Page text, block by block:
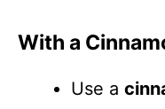
With a
Use a